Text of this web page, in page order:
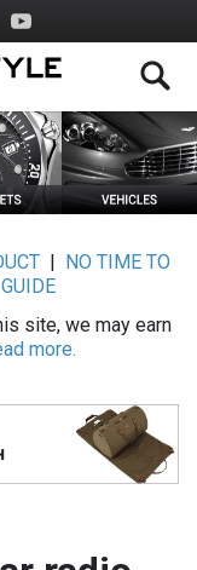
|
NO TIME TO
site, we may earn
more.